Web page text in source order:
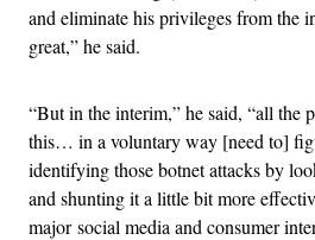
and eliminate his privileges from the
great,” he said.
“But in the interim,” he said, “all the
this… in a voluntary way [need to]
identifying those botnet attacks by
and shunting it a little bit more
major social media and consumer